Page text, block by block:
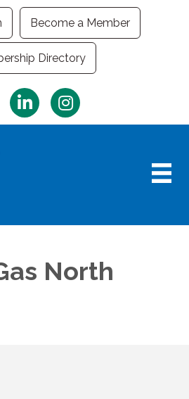
Become a Member
Directory
LinkedInInstagram
North